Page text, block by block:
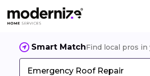
Smart MatchFind local pros in
Emergency Roof Repair